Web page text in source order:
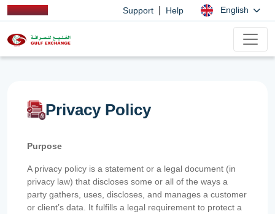
Support Help English
Privacy Policy
Purpose
A privacy policy is a statement or a legal document (in
privacy law) that discloses some or all of the ways a
party gathers, uses, discloses, and manages a customer
or client’s data. It fulfills a legal requirement to protect a